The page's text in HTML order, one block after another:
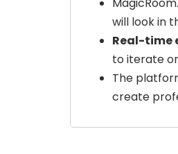
will look in
Real-time
to iterate
The
create